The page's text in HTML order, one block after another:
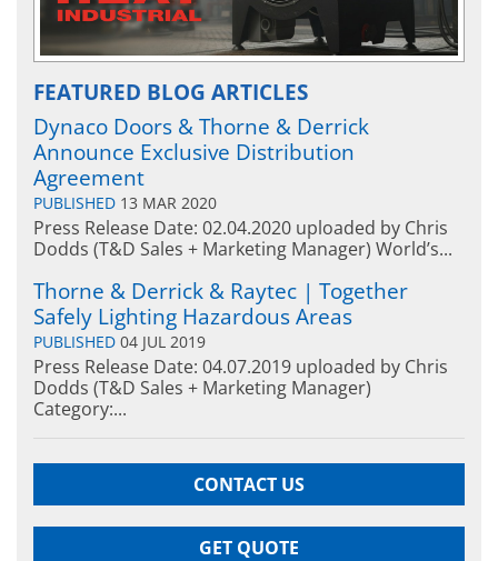
FEATURED BLOG ARTICLES
Dynaco Doors & Thorne & Derrick
Announce Exclusive Distribution
Agreement
PUBLISHED 13 MAR 2020
Press Release Date: 02.04.2020 uploaded by Chris
Dodds (T&D Sales + Marketing Manager) World’s...
Thorne & Derrick & Raytec | Together
Safely Lighting Hazardous Areas
PUBLISHED 04 JUL 2019
Press Release Date: 04.07.2019 uploaded by Chris
Dodds (T&D Sales + Marketing Manager)
Category:...
CONTACT US
GET QUOTE